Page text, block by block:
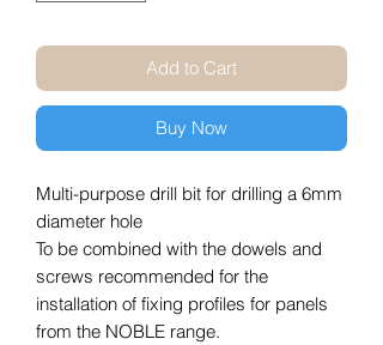
Add to Cart
Buy Now
Multi-purpose drill bit for drilling a 6mm
diameter hole
To be combined with the dowels and
screws recommended for the
installation of fixing profiles for panels
from the NOBLE range.